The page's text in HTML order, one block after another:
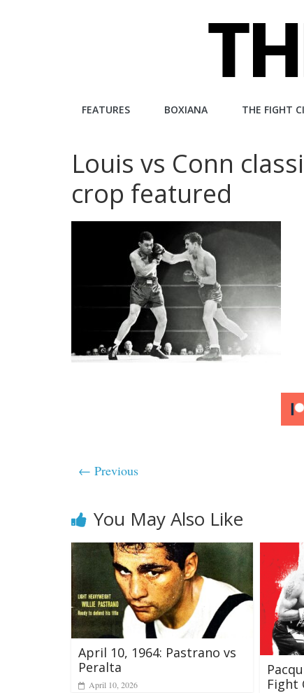
The
City
An
independent
FEATURES BOXIANA THE FIGHT
Louis vs Conn
crop featured
← Previous
You May Also Like
April 10, 1964: Pastrano vs
Peralta
April 10, 2026
Fight